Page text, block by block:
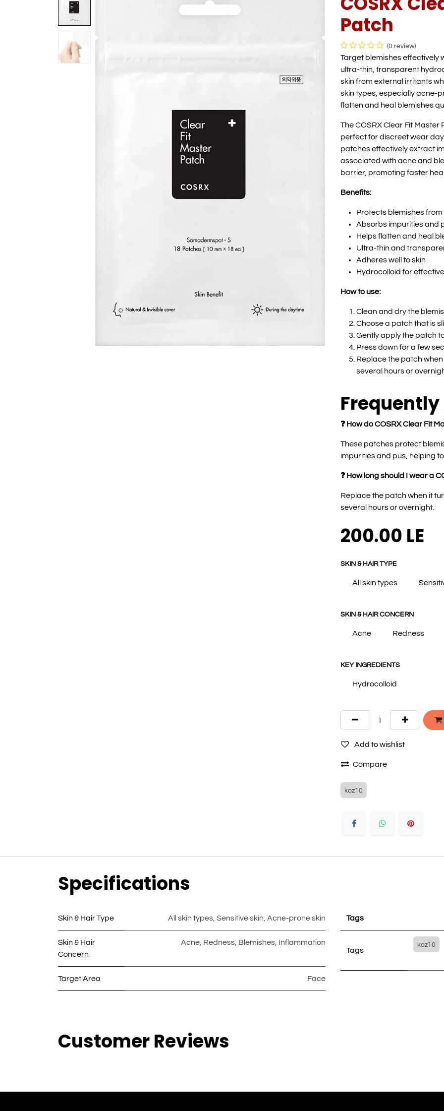
Patch
(0 review)
Target blemishes effectively
ultra-thin, transparent
skin from external irritants
skin types, especially acne-
flatten and heal blemishes
The COSRX Clear Fit
perfect for discreet wear
patches effectively extract
associated with acne and
barrier, promoting faster
Benefits:
Protects blemishes
Absorbs impurities and
Helps flatten and heal
Ultra-thin and
Adheres well to skin
Hydrocolloid for
How to use:
Clean and dry the
Choose a patch that is
Gently apply the patch
Press down for a few
Replace the patch
several hours or
❓ How do COSRX Clear Fit
These patches protect
impurities and pus, helping
❓ How long should I wear a
Replace the patch when it
several hours or overnight.
200.00 LE
SKIN & HAIR TYPE
All skin types
SKIN & HAIR CONCERN
Acne Redness
KEY INGREDIENTS
Hydrocolloid
Add to wishlist
Compare
koz10
Specifications
Skin & Hair Type All skin types, Sensitive skin, Acne-prone skin
Skin & Hair
Concern
Acne, Redness, Blemishes, Inflammation
Target Area Face
Tags
Tags
koz10
Customer Reviews